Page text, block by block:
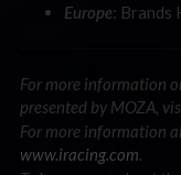
Europe: Brands
For more information
presented by MOZA,
For more information
www.iracing.com.